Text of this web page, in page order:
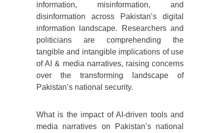
information, misinformation, and
disinformation across Pakistan’s digital
information landscape. Researchers and
politicians are comprehending the
tangible and intangible implications of use
of AI & media narratives, raising concerns
over the transforming landscape of
Pakistan’s national security.
What is the impact of AI-driven tools and
media narratives on Pakistan’s national